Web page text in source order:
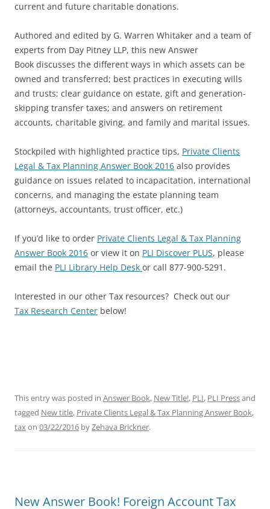
current and future charitable donations.
Authored and edited by G. Warren Whitaker and a team of
experts from Day Pitney LLP, this new Answer
Book discusses the different ways in which assets can be
owned and transferred; best practices in executing wills
and trusts; clear guidance on estate, gift and generation-
skipping transfer taxes; and answers on retirement
accounts, charitable giving, and family and marital issues.
Stockpiled with highlighted practice tips, Private Clients
Legal & Tax Planning Answer Book 2016 also provides
guidance on issues related to incapacitation, international
concerns, and managing the estate planning team
(attorneys, accountants, trust officer, etc.)
If you’d like to order Private Clients Legal & Tax Planning
Answer Book 2016 or view it on PLI Discover PLUS, please
email the PLI Library Help Desk or call 877-900-5291.
Interested in our other Tax resources? Check out our
Tax Research Center below!
This entry was posted in Answer Book, New Title!, PLI, PLI Pressand
tagged New title, Private Clients Legal & Tax Planning Answer Book,
taxon 03/22/2016 byZehava Brickner.
New Answer Book! Foreign Account Tax